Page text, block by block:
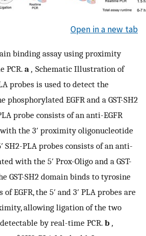
Open in a new tab
binding assay using proximity
PCR. a , Schematic Illustration of
probes is used to detect the
EGFR and a GST-SH2
probe consists of an anti-EGFR
the 3′ proximity oligonucleotide
SH2-PLA probes consists of an anti-
with the 5′ Prox-Oligo and a GST-
GST-SH2 domain binds to tyrosine
EGFR, the 5′ and 3′ PLA probes are
allowing ligation of the two
by real-time PCR. b ,